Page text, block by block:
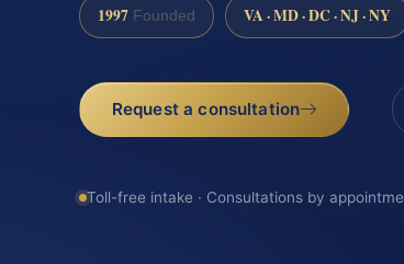
1997 Founded VA · MD · DC · NJ · NY
Request a consultation
Toll-free intake · Consultations by